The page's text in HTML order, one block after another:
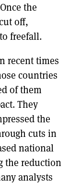
the
off,
freefall.
recent times
countries
of them
They
the
cuts in
national
the reduction
analysts